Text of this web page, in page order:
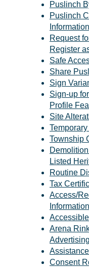
Puslinch
Puslinch
Request
Register
Safe
Share
Sign
Sign-up
Profile
Site
Township
Listed
Routine
Tax
Access/
Arena
Consent